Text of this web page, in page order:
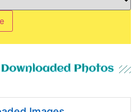
Photos